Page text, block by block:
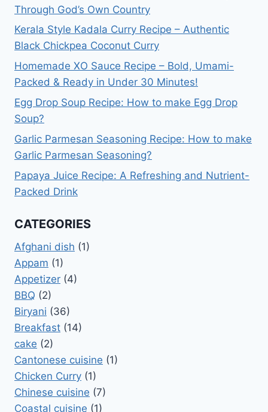
Through God’s Own Country
Kerala Style Kadala Curry Recipe – Authentic
Black Chickpea Coconut Curry
Homemade XO Sauce Recipe – Bold, Umami-
Packed & Ready in Under 30 Minutes!
Egg Drop Soup Recipe: How to make Egg Drop
Soup?
Garlic Parmesan Seasoning Recipe: How to make
Garlic Parmesan Seasoning?
Papaya Juice Recipe: A Refreshing and Nutrient-
Packed Drink
CATEGORIES
Afghani dish (1)
Appam (1)
Appetizer (4)
BBQ (2)
Biryani (36)
Breakfast (14)
cake (2)
Cantonese cuisine (1)
Chicken Curry (1)
Chinese cuisine (7)
Coastal cuisine (1)